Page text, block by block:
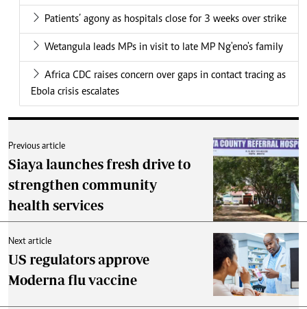
Patients’ agony as hospitals close for 3 weeks over strike
Wetangula leads MPs in visit to late MP Ng'eno's family
Africa CDC raises concern over gaps in contact tracing as
Ebola crisis escalates
Previous article
Siaya launches fresh drive to
strengthen community
health services
Next article
US regulators approve
Moderna flu vaccine